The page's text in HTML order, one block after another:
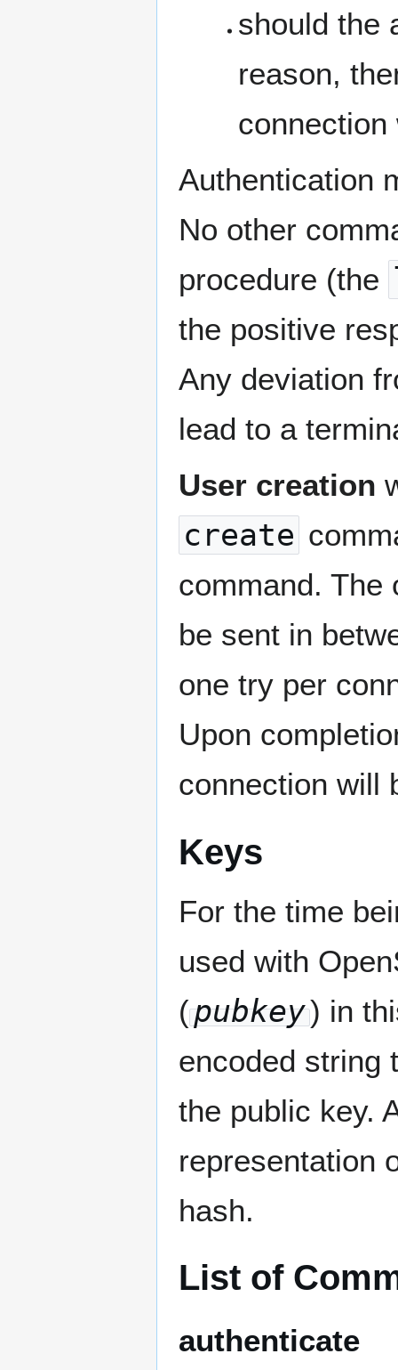
should the
reason,
Authentication
No other
procedure (the
the positive
Any deviation
lead to a
User creation
create
command. The
be sent in
one try per
Upon
connection will
Keys
For the time
used with
(pubkey) in
encoded string
the public key.
representation
hash.
List of
authenticate